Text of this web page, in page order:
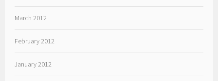
March 2012
February 2012
January 2012